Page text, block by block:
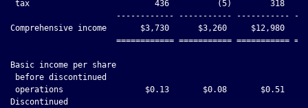
tax                          436          (5)        318
------------ ----------- -----------
Comprehensive income       $3,730      $3,260     $12,980
============ =========== ===========
Basic income per share
before discontinued
operations                 $0.13       $0.08       $0.51
Discontinued